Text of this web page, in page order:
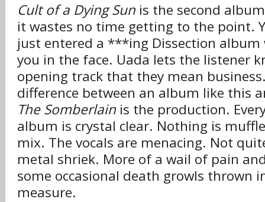
Cult of a Dying Sunis the second
it wastes no time getting to the point.
just entered a ***ing Dissection
you in the face. Uada lets the listener
opening track that they mean
difference between an album like this
The Somberlainis the production.
album is crystal clear. Nothing is
mix. The vocals are menacing. Not
metal shriek. More of a wail of pain
some occasional death growls thrown
measure.